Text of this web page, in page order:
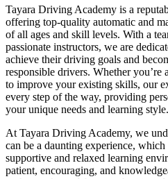
Tayara Driving Academy is a
offering top-quality automatic and
of all ages and skill levels. With a
passionate instructors, we are
achieve their driving goals and
responsible drivers. Whether
to improve your existing skills, our
every step of the way, providing
your unique needs and learning style.
At Tayara Driving Academy, we
can be a daunting experience,
supportive and relaxed learning
patient, encouraging, and